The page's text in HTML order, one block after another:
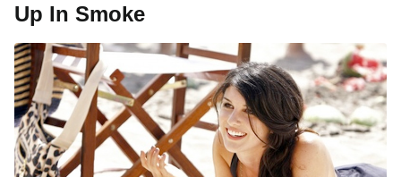
Up In Smoke